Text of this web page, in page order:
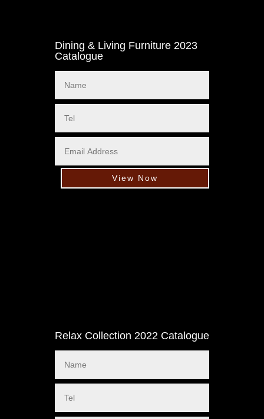
Dining & Living Furniture 2023
Catalogue
View Now
Relax Collection 2022 Catalogue